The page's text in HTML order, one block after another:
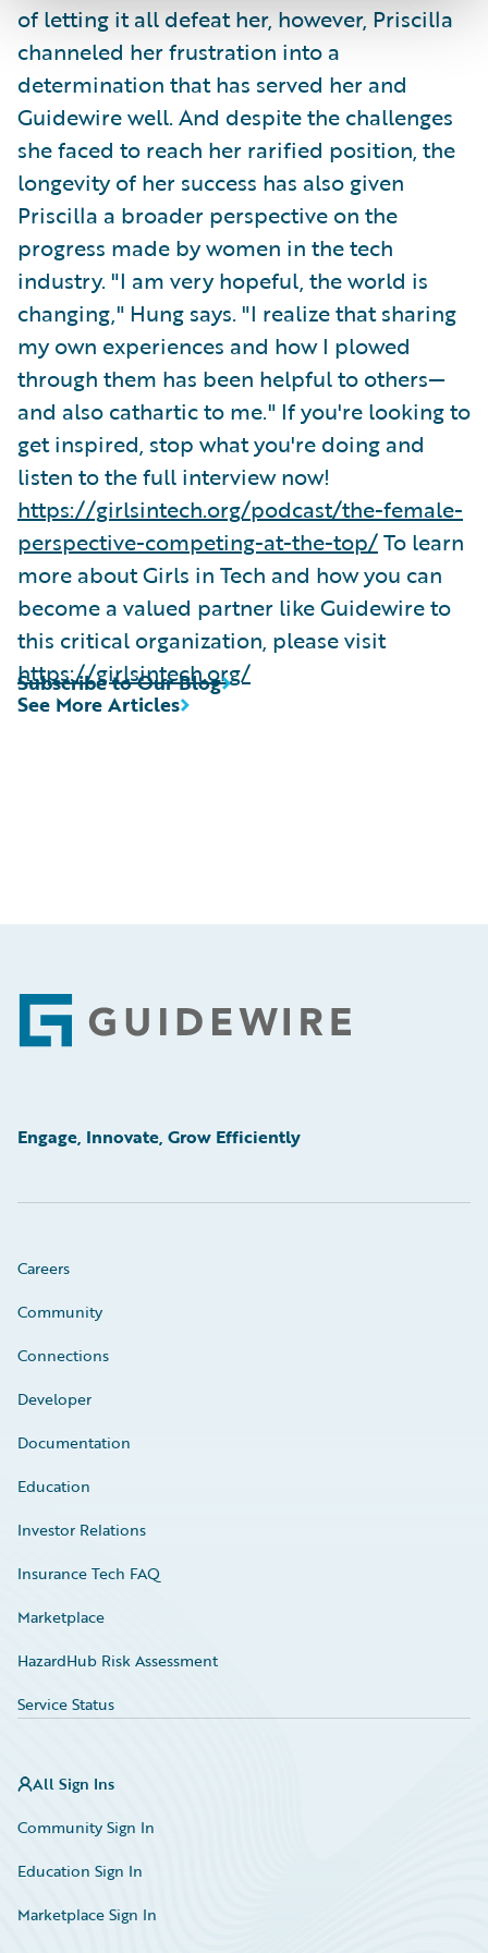
of letting it all defeat her, however, Priscilla
channeled her frustration into a
determination that has served her and
Guidewire well. And despite the challenges
she faced to reach her rarified position, the
longevity of her success has also given
Priscilla a broader perspective on the
progress made by women in the tech
industry. "I am very hopeful, the world is
changing," Hung says. "I realize that sharing
my own experiences and how I plowed
through them has been helpful to others—
and also cathartic to me." If you're looking to
get inspired, stop what you're doing and
listen to the full interview now!
https://girlsintech.org/podcast/the-female-
perspective-competing-at-the-top/To learn
more about Girls in Tech and how you can
become a valued partner like Guidewire to
this critical organization, please visit
https://girlsintech.org/
See More Articles
Subscribe to Our Blog
Footer
Engage, Innovate, Grow Efficiently
Careers
Community
Connections
Developer
Documentation
Education
Investor Relations
Insurance Tech FAQ
Marketplace
HazardHub Risk Assessment
Service Status
All Sign Ins
Community Sign In
Education Sign In
Marketplace Sign In